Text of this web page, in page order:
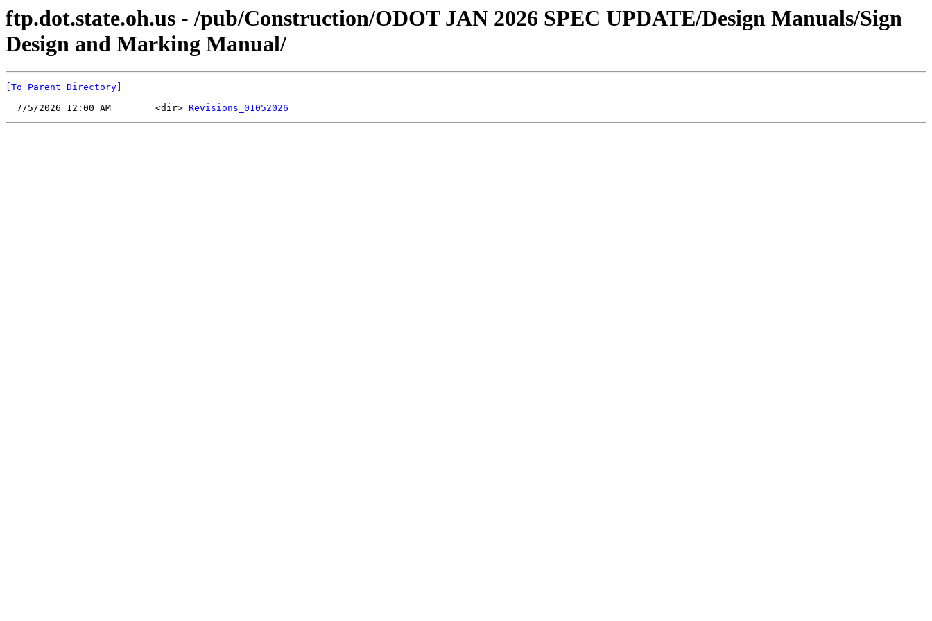
ftp.dot.state.oh.us - /pub/Construction/ODOT JAN 2026 SPEC UPDATE/Design Manuals/Sign
Design and Marking Manual/
[To Parent Directory]
  7/5/2026 12:00 AM        <dir>
Revisions_01052026